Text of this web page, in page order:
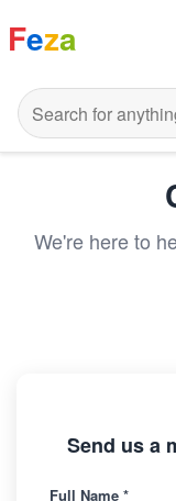
Feza
We're here to
Send us a
Full Name *